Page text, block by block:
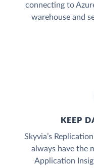
connecting to
warehouse and
KEEP
Skyvia’s
always have the
Application